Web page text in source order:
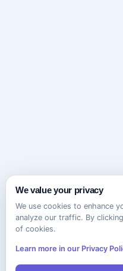
We value your privacy
We use cookies to enhance
analyze our traffic. By
of cookies.
Learn more in our Privacy